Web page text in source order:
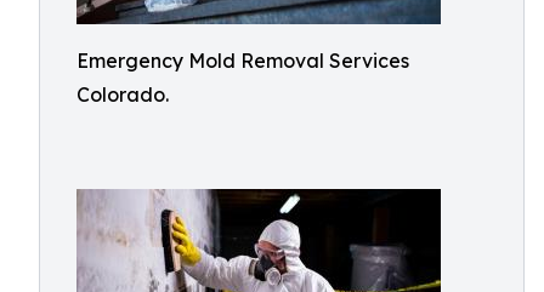
Emergency Mold Removal Services
Colorado.